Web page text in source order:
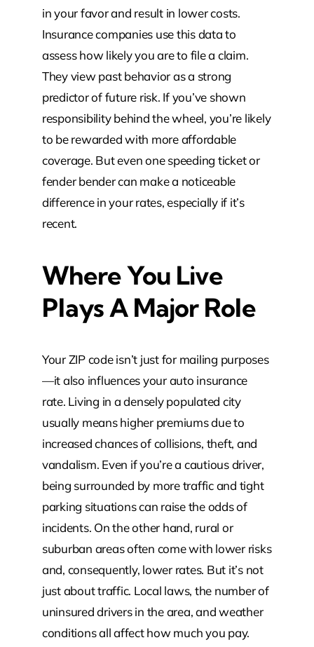
in your favor and result in lower costs.
Insurance companies use this data to
assess how likely you are to file a claim.
They view past behavior as a strong
predictor of future risk. If you’ve shown
responsibility behind the wheel, you’re likely
to be rewarded with more affordable
coverage. But even one speeding ticket or
fender bender can make a noticeable
difference in your rates, especially if it’s
recent.
Where You Live
Plays A Major Role
Your ZIP code isn’t just for mailing purposes
—it also influences your auto insurance
rate. Living in a densely populated city
usually means higher premiums due to
increased chances of collisions, theft, and
vandalism. Even if you’re a cautious driver,
being surrounded by more traffic and tight
parking situations can raise the odds of
incidents. On the other hand, rural or
suburban areas often come with lower risks
and, consequently, lower rates. But it’s not
just about traffic. Local laws, the number of
uninsured drivers in the area, and weather
conditions all affect how much you pay.